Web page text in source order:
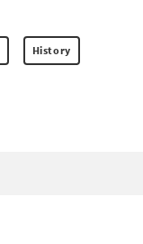
History